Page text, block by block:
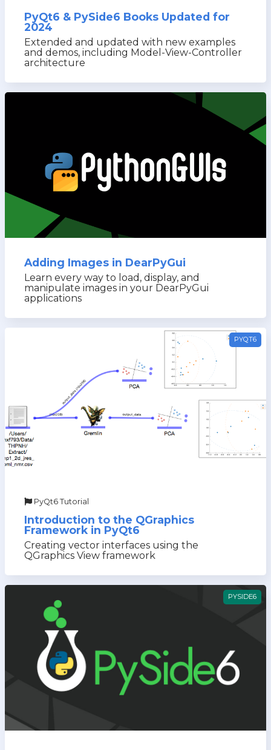
PyQt6 & PySide6 Books Updated for
2024
Extended and updated with new examples
and demos, including Model-View-Controller
architecture
Adding Images in DearPyGui
Learn every way to load, display, and
manipulate images in your DearPyGui
applications
PYQT6
PyQt6 Tutorial
Introduction to the QGraphics
Framework in PyQt6
Creating vector interfaces using the
QGraphics View framework
PYSIDE6